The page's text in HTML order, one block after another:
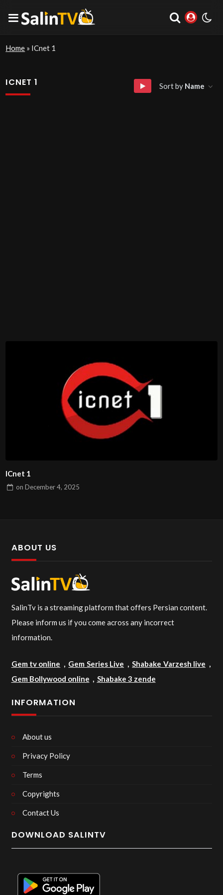
Home » ICnet 1
ICNET 1 Sort by Name
ICnet 1
onDecember 4, 2025
ABOUT US
SalinTv is a streaming platform that offers Persian content.
Please inform us if you come across any incorrect
information.
Gem tv online , Gem Series Live ,Shabake Varzesh live ,
Gem Bollywood online , Shabake 3 zende
INFORMATION
About us
Privacy Policy
Terms
Copyrights
Contact Us
DOWNLOAD SALINTV